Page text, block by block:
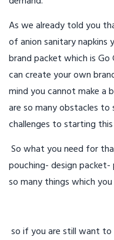
As we already told you
of anion sanitary napkins
brand packet which is Go
can create your own
mind you cannot make a
are so many obstacles
challenges to starting
So what you need for
pouching- design packet-
so many things which
so if you are still want